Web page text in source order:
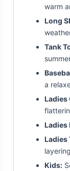
warm
Long
Tank
a
Ladies
Ladies
Ladies
Kids: